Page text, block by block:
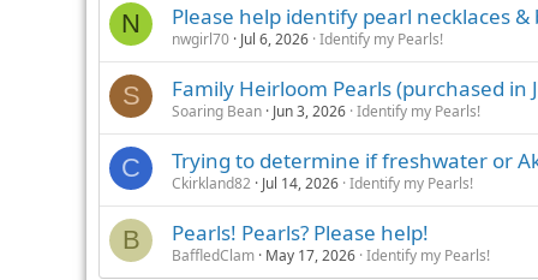
N Please help identify pearl necklaces
nwgirl70 Jul 6, 2026 Identify my Pearls!
S Family Heirloom Pearls (purchased in
Soaring Bean Jun 3, 2026 Identify my Pearls!
C Trying to determine if freshwater or
Ckirkland82 Jul 14, 2026 Identify my Pearls!
B Pearls! Pearls? Please help!
BaffledClam May 17, 2026 Identify my Pearls!